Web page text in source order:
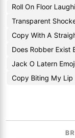
Roll On Floor
Transparent
Copy With A
Does Robber Exist
Jack O Latern
Copy Biting My Lip